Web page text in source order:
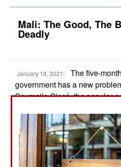
Mali: The Good, The
Deadly
January 18, 2021:
The five-
government has a new
Soumaila Cissé, the popular
presidential election in 2022.
died from covid19 in late
interim Mali government has
other possible winners of the